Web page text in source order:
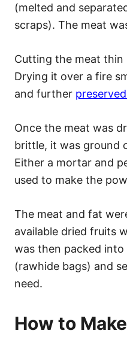
(melted and
scraps). The meat
Cutting the meat
Drying it over a fire
and further
Once the meat was
brittle, it was ground
Either a mortar and
used to make the
The meat and fat
available dried fruits
was then packed
(rawhide bags) and
need.
How to